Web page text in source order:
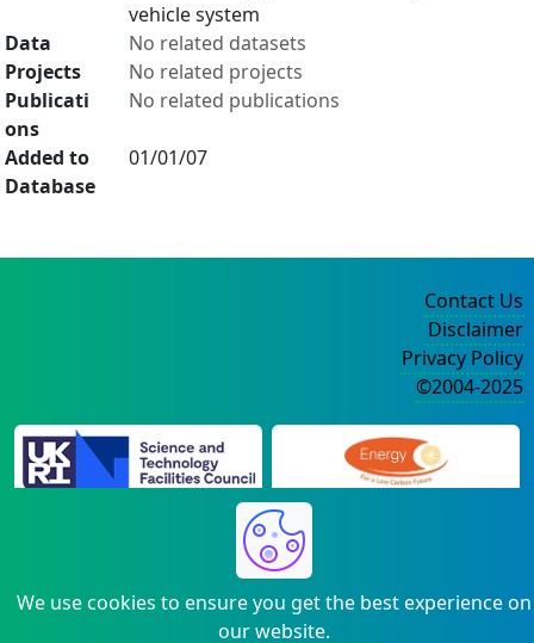
vehicle system
Data
No related datasets
Projects
No related projects
Publicati
ons
No related publications
Added to
Database
01/01/07
We use cookies to ensure you get the best experience on
our website.
Contact Us
Disclaimer
Privacy Policy
©2004-2025